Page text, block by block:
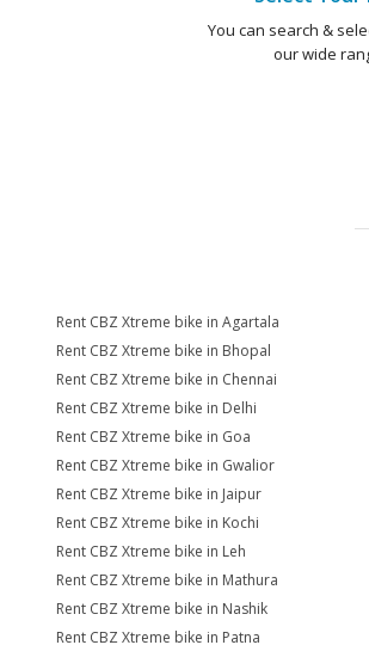
You can search &
our wide
Rent CBZ Xtreme bike in Agartala
Rent CBZ Xtreme bike in Bhopal
Rent CBZ Xtreme bike in Chennai
Rent CBZ Xtreme bike in Delhi
Rent CBZ Xtreme bike in Goa
Rent CBZ Xtreme bike in Gwalior
Rent CBZ Xtreme bike in Jaipur
Rent CBZ Xtreme bike in Kochi
Rent CBZ Xtreme bike in Leh
Rent CBZ Xtreme bike in Mathura
Rent CBZ Xtreme bike in Nashik
Rent CBZ Xtreme bike in Patna